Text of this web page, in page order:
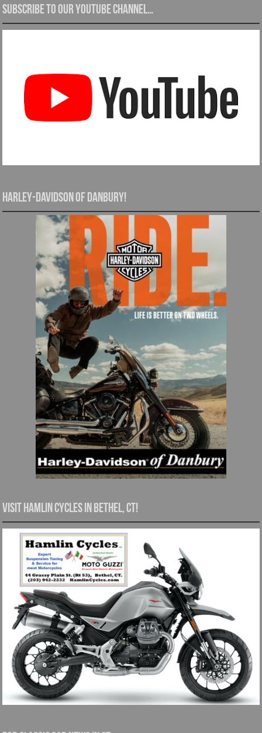
Subscribe to our YouTube channel…
Harley-Davidson of Danbury!
Visit Hamlin Cycles in Bethel, CT!